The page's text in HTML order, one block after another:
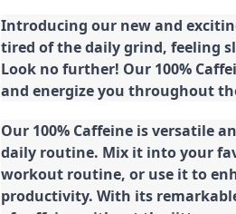
Introducing our new and
tired of the daily grind, feeling
Look no further! Our 100%
and energize you throughout
Our 100% Caffeine is versatile
daily routine. Mix it into your
workout routine, or use it to
productivity. With its